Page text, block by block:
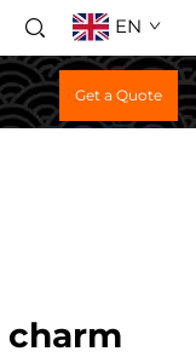
EN
Get a Quote